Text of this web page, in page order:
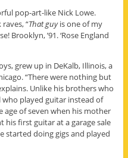
pop-art-like Nick Lowe.
“That guyis one of my
Brooklyn, ’91. ‘Rose England
grew up in DeKalb, Illinois, a
“There were nothing but
Unlike his brothers who
who played guitar instead of
age of seven when his mother
his first guitar at a garage sale
started doing gigs and played